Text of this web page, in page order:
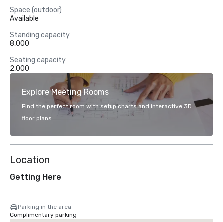
Space (outdoor)
Available
Standing capacity
8,000
Seating capacity
2,000
Explore Meeting Rooms
Find the perfect room with setup charts and interactive 3D
floor plans.
Location
Getting Here
Parking in the area
Complimentary parking